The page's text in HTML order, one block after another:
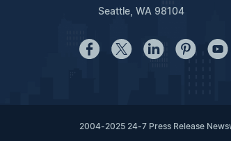
Seattle, WA 98104
2004-2025 24-7 Press Release